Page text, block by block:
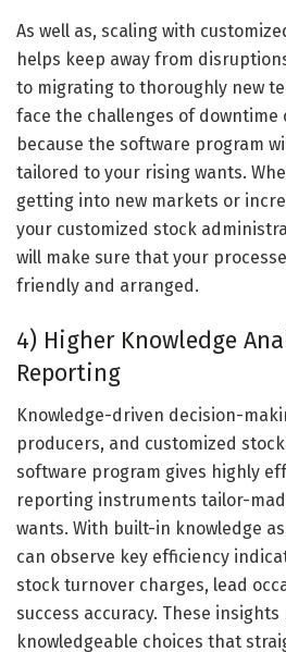
As well as, scaling with
helps keep away from
to migrating to thoroughly new
face the challenges of downtime
because the software program
tailored to your rising wants.
getting into new markets or
your customized stock
will make sure that your
friendly and arranged.
4) Higher Knowledge
Reporting
Knowledge-driven decision-
producers, and customized
software program gives highly
reporting instruments tailor-
wants. With built-in knowledge
can observe key efficiency
stock turnover charges, lead
success accuracy. These
knowledgeable choices that